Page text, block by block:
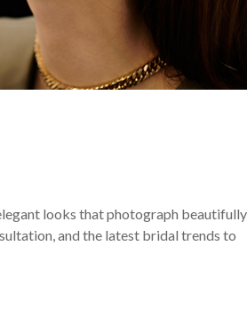
looks that photograph
and the latest bridal trends to